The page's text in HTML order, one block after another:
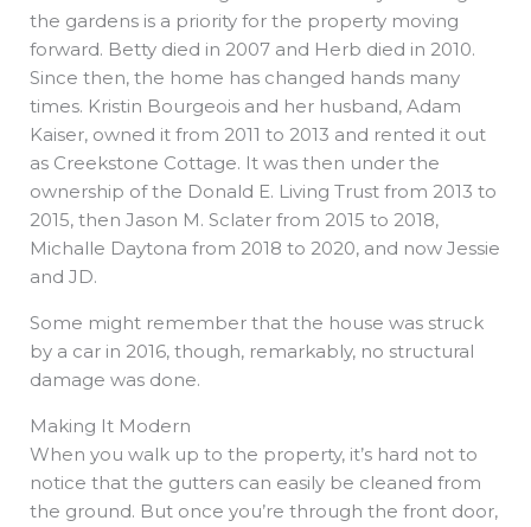
the gardens is a priority for the property moving
forward. Betty died in 2007 and Herb died in 2010.
Since then, the home has changed hands many
times. Kristin Bourgeois and her husband, Adam
Kaiser, owned it from 2011 to 2013 and rented it out
as Creekstone Cottage. It was then under the
ownership of the Donald E. Living Trust from 2013 to
2015, then Jason M. Sclater from 2015 to 2018,
Michalle Daytona from 2018 to 2020, and now Jessie
and JD.
Some might remember that the house was struck
by a car in 2016, though, remarkably, no structural
damage was done.
Making It Modern
When you walk up to the property, it’s hard not to
notice that the gutters can easily be cleaned from
the ground. But once you’re through the front door,